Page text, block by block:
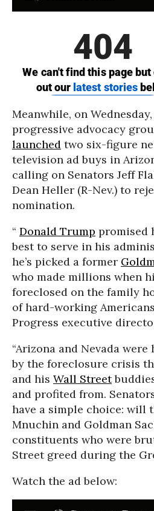
Meanwhile, on
progressive advocacy
launched two six-figure
television ad buys in
calling on Senators Jeff
Dean Heller (R-Nev.) to
nomination.
“ Donald Trump promised
best to serve in his
he’s picked a former
who made millions when
foreclosed on the family
of hard-working
Progress executive
“Arizona and Nevada
by the foreclosure crisis
and his Wall Street
and profited from.
have a simple choice: will
Mnuchin and Goldman
constituents who were
Street greed during the
Watch the ad below: